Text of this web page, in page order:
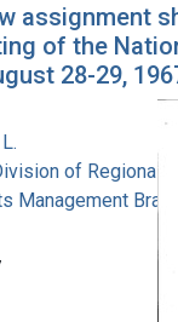
assignment
of the
28-29,
of Regional
Management Branch